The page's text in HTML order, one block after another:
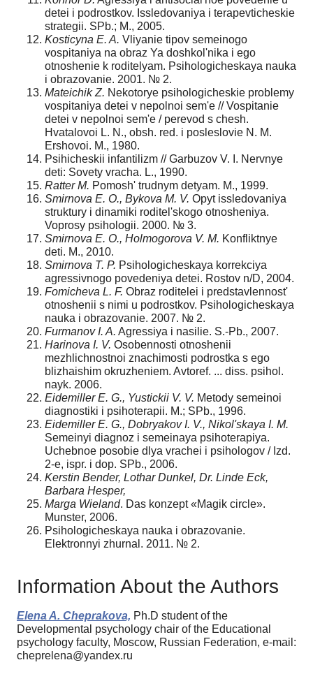
detei i podrostkov. Issledovaniya i terapevticheskie
strategii. SPb.; M., 2005.
Kosticyna E. A. Vliyanie tipov semeinogo
vospitaniya na obraz Ya doshkol'nika i ego
otnoshenie k roditelyam. Psihologicheskaya nauka
i obrazovanie. 2001. № 2.
Mateichik Z. Nekotorye psihologicheskie problemy
vospitaniya detei v nepolnoi sem'e // Vospitanie
detei v nepolnoi sem'e / perevod s chesh.
Hvatalovoi L. N., obsh. red. i posleslovie N. M.
Ershovoi. M., 1980.
Psihicheskii infantilizm // Garbuzov V. I. Nervnye
deti: Sovety vracha. L., 1990.
Ratter M. Pomosh' trudnym detyam. M., 1999.
Smirnova E. O., Bykova M. V. Opyt issledovaniya
struktury i dinamiki roditel'skogo otnosheniya.
Voprosy psihologii. 2000. № 3.
Smirnova E. O., Holmogorova V. M. Konfliktnye
deti. M., 2010.
Smirnova T. P. Psihologicheskaya korrekciya
agres­sivnogo povedeniya detei. Rostov n/D, 2004.
Fomicheva L. F. Obraz roditelei i predstavlennost'
otnoshenii s nimi u podrostkov. Psihologicheskaya
nauka i obrazovanie. 2007. № 2.
Furmanov I. A. Agressiya i nasilie. S.-Pb., 2007.
Harinova I. V. Osobennosti otnoshenii
mezhlichnostnoi znachimosti podrostka s ego
blizhaishim okruzheniem. Avtoref. ... diss. psihol.
nayk. 2006.
Eidemiller E. G., Yustickii V. V. Metody semeinoi
diag­nostiki i psihoterapii. M.; SPb., 1996.
Eidemiller E. G., Dobryakov I. V., Nikol'skaya I. M.
Semeinyi diagnoz i semeinaya psihoterapiya.
Uchebnoe posobie dlya vrachei i psihologov / Izd.
2-e, ispr. i dop. SPb., 2006.
Kerstin Bender, Lothar Dunkel, Dr. Linde Eck,
Barbara Hesper,
Marga Wieland. Das konzept «Magik circle».
Munster, 2006.
Psihologicheskaya nauka i obrazovanie.
Elektronnyi zhurnal. 2011. № 2.
Information About the Authors
Elena A. Cheprakova, Ph.D student of the
Developmental psychology chair of the Educational
psychology faculty, Moscow, Russian Federation, e-mail:
cheprelena@yandex.ru